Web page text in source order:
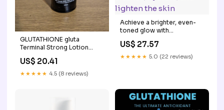
GLUTATHIONE gluta
Terminal Strong Lotion
400ml
US$ 20.41
★★★★★ 4.5 (8 reviews)
Achieve a brighter, even-
toned glow with
Glutathione Whitening
Soap and Glutathione
Lotion that work together
US$ 27.57
★★★★★ 5.0 (22 reviews)